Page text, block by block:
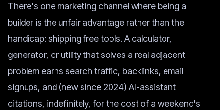
There's one marketing channel where being a
builder is the unfair advantage rather than the
handicap: shipping free tools. A calculator,
generator, or utility that solves a real adjacent
problem earns search traffic, backlinks, email
signups, and (new since 2024) AI-assistant
citations, indefinitely, for the cost of a weekend's